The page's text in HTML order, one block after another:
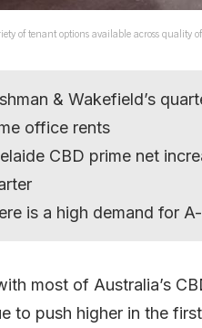
of tenant options available across
& Wakefield’s
office rents
CBD prime net
is a high demand for
most of Australia’s
to push higher in the